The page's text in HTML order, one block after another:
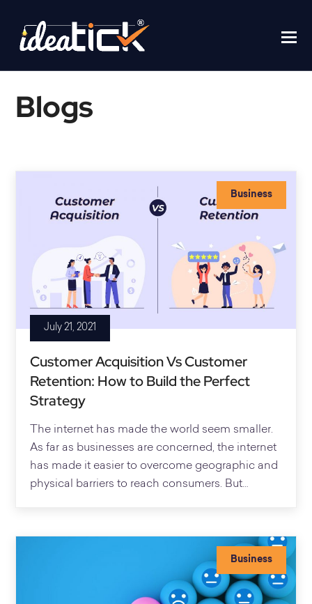
Blogs
July 21, 2021
Business
Customer Acquisition Vs Customer
Retention: How to Build the Perfect
Strategy
The internet has made the world seem smaller.
As far as businesses are concerned, the internet
has made it easier to overcome geographic and
physical barriers to reach consumers. But…
Business